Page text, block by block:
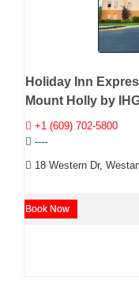
Holiday Inn
Mount Holly by
+1 (609) 702-5800
----
18 Western Dr,
Book Now